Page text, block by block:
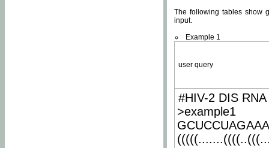
The following tables show
input.
Example 1
user query
#HIV-2 DIS
>example1